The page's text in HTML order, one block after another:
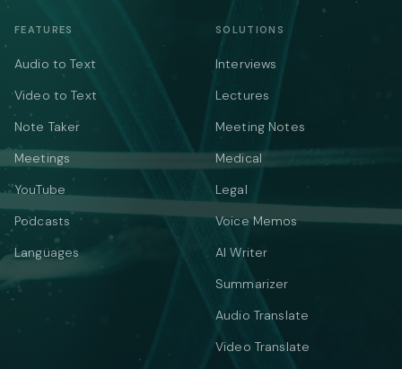
FEATURES
Audio to Text
Video to Text
Note Taker
Meetings
YouTube
Podcasts
Languages
SOLUTIONS
Interviews
Lectures
Meeting Notes
Medical
Legal
Voice Memos
AI Writer
Summarizer
Audio Translate
Video Translate